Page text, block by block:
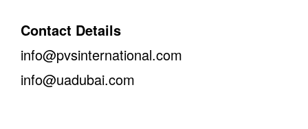
Contact Details
info@pvsinternational.com
info@uadubai.com